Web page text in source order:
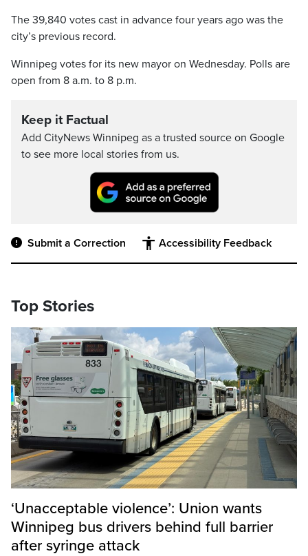
The 39,840 votes cast in advance four years ago was the
city’s previous record.
Winnipeg votes for its new mayor on Wednesday. Polls are
open from 8 a.m. to 8 p.m.
Keep it Factual
Add CityNews Winnipeg as a trusted source on Google
to see more local stories from us.
Submit a Correction Accessibility Feedback
Top Stories
‘Unacceptable violence’: Union wants
Winnipeg bus drivers behind full barrier
after syringe attack